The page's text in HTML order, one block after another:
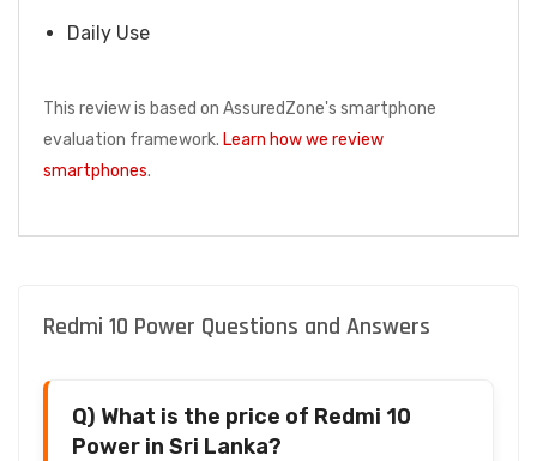
Daily Use
This review is based on AssuredZone's smartphone
evaluation framework. Learn how we review
smartphones.
Redmi 10 Power Questions and Answers
Q) What is the price of Redmi 10
Power in Sri Lanka?